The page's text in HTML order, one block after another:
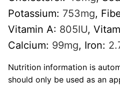
Potassium: 753mg,
Vitamin A: 805IU,
Calcium: 99mg, Iron:
Nutrition information is automatically calculated, so
should only be used as an